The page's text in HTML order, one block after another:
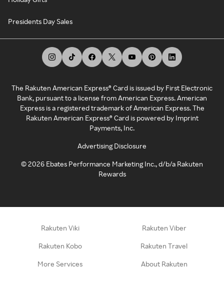
Presidents Day Sales
The Rakuten American Express® Card is issued by First Electronic
Bank, pursuant to a license from American Express. American
Express is a registered trademark of American Express. The
Rakuten American Express® Card is powered by Imprint
Payments, Inc.
Advertising Disclosure
©2026 Ebates Performance Marketing Inc., d/b/a Rakuten
Rewards
Rakuten Viki Rakuten Viber
Rakuten Kobo Rakuten Travel
More Services About Rakuten